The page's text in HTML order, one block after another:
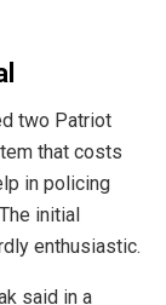
two Patriot
that costs
in policing
initial
enthusiastic.
said in a